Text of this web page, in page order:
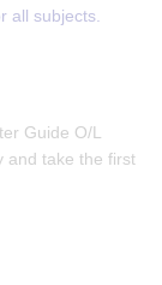
all subjects.
Guide O/L
and take the first